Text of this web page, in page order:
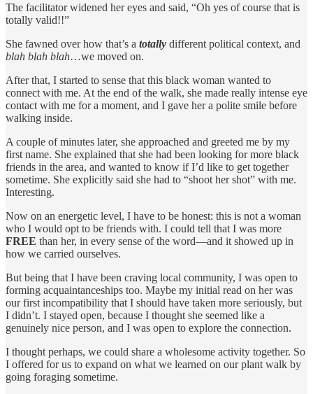
The facilitator widened her eyes and said, “Oh yes of course that is
totally valid!!”
She fawned over how that’s a totally different political context, and
blah blah blah…we moved on.
After that, I started to sense that this black woman wanted to
connect with me. At the end of the walk, she made really intense eye
contact with me for a moment, and I gave her a polite smile before
walking inside.
A couple of minutes later, she approached and greeted me by my
first name. She explained that she had been looking for more black
friends in the area, and wanted to know if I’d like to get together
sometime. She explicitly said she had to “shoot her shot” with me.
Interesting.
Now on an energetic level, I have to be honest: this is not a woman
who I would opt to be friends with. I could tell that I was more
FREE than her, in every sense of the word—and it showed up in
how we carried ourselves.
But being that I have been craving local community, I was open to
forming acquaintanceships too. Maybe my initial read on her was
our first incompatibility that I should have taken more seriously, but
I didn’t. I stayed open, because I thought she seemed like a
genuinely nice person, and I was open to explore the connection.
I thought perhaps, we could share a wholesome activity together. So
I offered for us to expand on what we learned on our plant walk by
going foraging sometime.